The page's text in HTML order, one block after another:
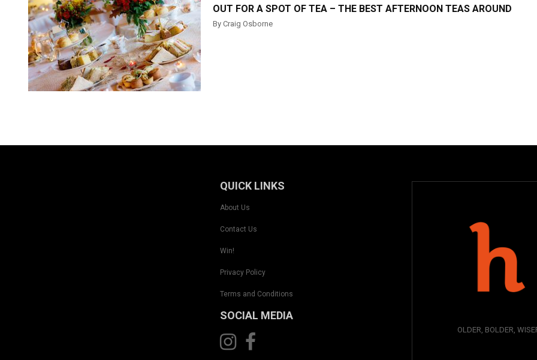
OUT FOR A SPOT OF TEA – THE BEST AFTERNOON TEAS AROUND
By Craig Osborne
QUICK LINKS
About Us
Contact Us
Win!
Privacy Policy
Terms and Conditions
SOCIAL MEDIA
OLDER, BOLDER,